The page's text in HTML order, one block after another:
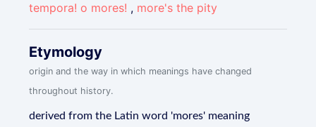
tempora! o mores! , more's the pity
Etymology
origin and the way in which meanings have changed
throughout history.
derived from the Latin word 'mores' meaning